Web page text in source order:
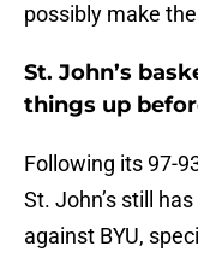
possibly make
St. John’s
things up
Following its 97-
St. John’s still
against BYU,